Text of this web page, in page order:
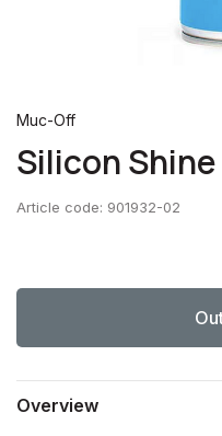
Muc-Off
Silicon Shine
Article code: 901932-02
Overview